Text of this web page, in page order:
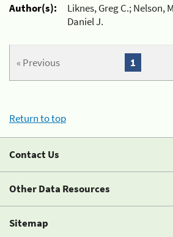
Author(s):
Liknes, Greg C.; Nelson,
Daniel J.
« Previous 1
Return to top
Contact Us
Other Data Resources
Sitemap